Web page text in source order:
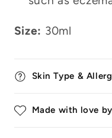
Size: 30ml
Skin Type &
Made with love by